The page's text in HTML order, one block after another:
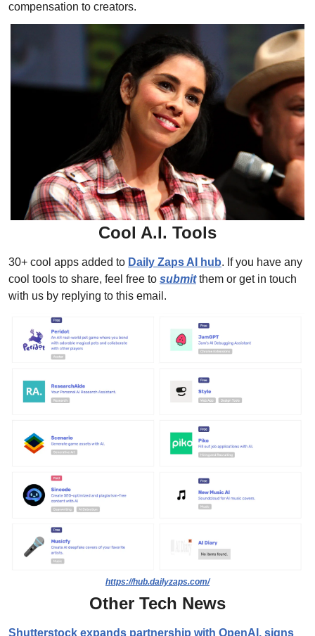
compensation to creators.
Cool A.I. Tools
30+ cool apps added to Daily Zaps AI hub. If you have any
cool tools to share, feel free to submit them or get in touch
with us by replying to this email.
https://hub.dailyzaps.com/
Other Tech News
Shutterstock expands partnership with OpenAI, signs